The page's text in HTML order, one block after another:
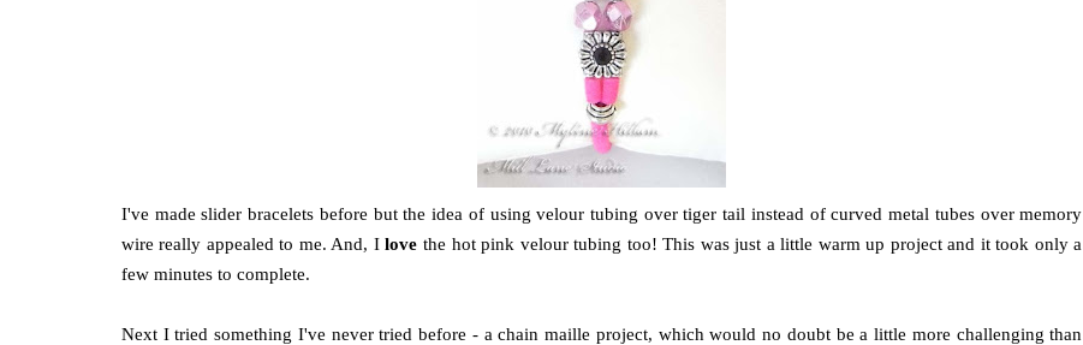
I've made slider bracelets before but the idea of using velour tubing over tiger tail instead of curved metal tubes over memory
wire really appealed to me. And, Ilove the hot pink velour tubing too! This was just a little warm up project and it took only a
few minutes to complete.
Next I tried something I've never tried before - a chain maille project, which would no doubt be a little more challenging than